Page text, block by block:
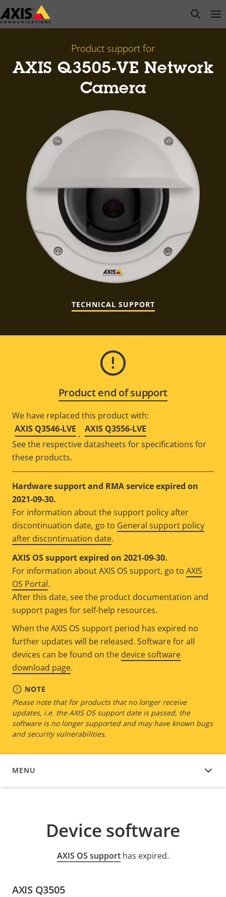
Skip
to
open
Product support for
AXIS Q3505-VE Network
Camera
TECHNICAL SUPPORT
Product end of support
We have replaced this product with:
AXIS Q3546-LVE , AXIS Q3556-LVE
See the respective datasheets for specifications for
these products.
Hardware support and RMA service expired on
2021-09-30.
For information about the support policy after
discontinuation date, go to General support policy
after discontinuation date.
AXIS OS support expired on 2021-09-30.
For information about AXIS OS support, go to AXIS
OS Portal.
After this date, see the product documentation and
support pages for self-help resources.
When the AXIS OS support period has expired no
further updates will be released. Software for all
devices can be found on the device software
download page.
NOTE
Please note that for products that no longer receive
updates, i.e. the AXIS OS support date is passed, the
software is no longer supported and may have known bugs
and security vulnerabilities.
MENU
DEVICE SOFTWARE
Device software
AXIS OS support has expired.
AXIS Q3505